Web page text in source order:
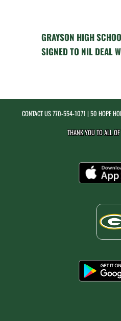
GRAYSON HIGH
SIGNED TO NIL DEAL
CONTACT US770-554-1071 | 50 HOPE
THANK YOU TO ALL